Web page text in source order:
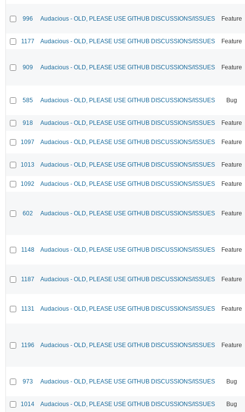
996 Audacious - OLD, PLEASE USE GITHUB DISCUSSIONS/ISSUES Feature
1177 Audacious - OLD, PLEASE USE GITHUB DISCUSSIONS/ISSUES Feature
909 Audacious - OLD, PLEASE USE GITHUB DISCUSSIONS/ISSUES Feature
585 Audacious - OLD, PLEASE USE GITHUB DISCUSSIONS/ISSUES Bug
918 Audacious - OLD, PLEASE USE GITHUB DISCUSSIONS/ISSUES Feature
1097 Audacious - OLD, PLEASE USE GITHUB DISCUSSIONS/ISSUES Feature
1013 Audacious - OLD, PLEASE USE GITHUB DISCUSSIONS/ISSUES Feature
1092 Audacious - OLD, PLEASE USE GITHUB DISCUSSIONS/ISSUES Feature
602 Audacious - OLD, PLEASE USE GITHUB DISCUSSIONS/ISSUES Feature
1148 Audacious - OLD, PLEASE USE GITHUB DISCUSSIONS/ISSUES Feature
1187 Audacious - OLD, PLEASE USE GITHUB DISCUSSIONS/ISSUES Feature
1131 Audacious - OLD, PLEASE USE GITHUB DISCUSSIONS/ISSUES Feature
1196 Audacious - OLD, PLEASE USE GITHUB DISCUSSIONS/ISSUES Feature
973 Audacious - OLD, PLEASE USE GITHUB DISCUSSIONS/ISSUES Bug
1014 Audacious - OLD, PLEASE USE GITHUB DISCUSSIONS/ISSUES Bug